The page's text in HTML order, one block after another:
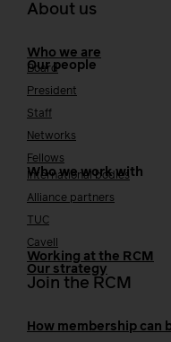
About us
Who we are
Our people
Board
President
Staff
Networks
Fellows
Who we work with
International bodies
Alliance partners
TUC
Cavell
Working at the RCM
Our strategy
Join the RCM
How membership can